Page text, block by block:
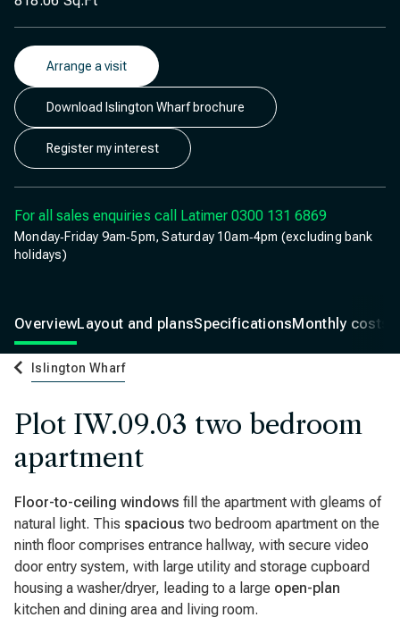
Arrange a visit
Download Islington Wharf brochure
Register my interest
For all sales enquiries call Latimer 0300 131 6869
Monday‐Friday 9am‐5pm, Saturday 10am‐4pm (excluding bank
holidays)
OverviewLayout and plansSpecificationsMonthly costs
Islington Wharf
Plot IW.09.03 two bedroom
apartment
Floor-to-ceiling windows fill the apartment with gleams of
natural light. This spacious two bedroom apartment on the
ninth floor comprises entrance hallway, with secure video
door entry system, with large utility and storage cupboard
housing a washer/dryer, leading to a large open-plan
kitchen and dining area and living room.